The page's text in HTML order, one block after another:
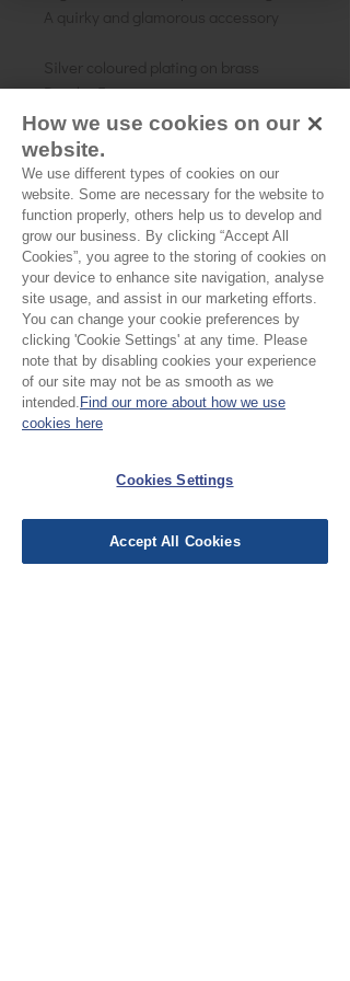
Silver coloured plating on brass
Depth - 5cm
Adjustable fit - One size
No Reviews Yet
Share your thoughts. Be the first to leave a
review.
Leave a Review
EU Taxes & Duties
Terms &
How we use cookies on our
website.
We use different types of cookies on our
website. Some are necessary for the website to
function properly, others help us to develop and
grow our business. By clicking “Accept All
Cookies”, you agree to the storing of cookies on
your device to enhance site navigation, analyse
site usage, and assist in our marketing efforts.
You can change your cookie preferences by
clicking 'Cookie Settings' at any time. Please
note that by disabling cookies your experience
of our site may not be as smooth as we
intended. Find our more about how we use
cookies here
Cookies Settings
Accept All Cookies